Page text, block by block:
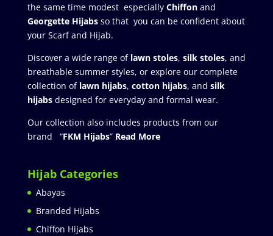
the same time modest especially Chiffonand
Georgette Hijabsso that you can be confident about
your Scarf and Hijab.
Discover a wide range of lawn stoles, silk stoles, and
breathable summer styles, or explore our complete
collection of lawn hijabs, cotton hijabs, and silk
hijabs designed for everyday and formal wear.
Our collection also includes products from our
brand “FKM Hijabs” Read More
Hijab Categories
Abayas
Branded Hijabs
Chiffon Hijabs